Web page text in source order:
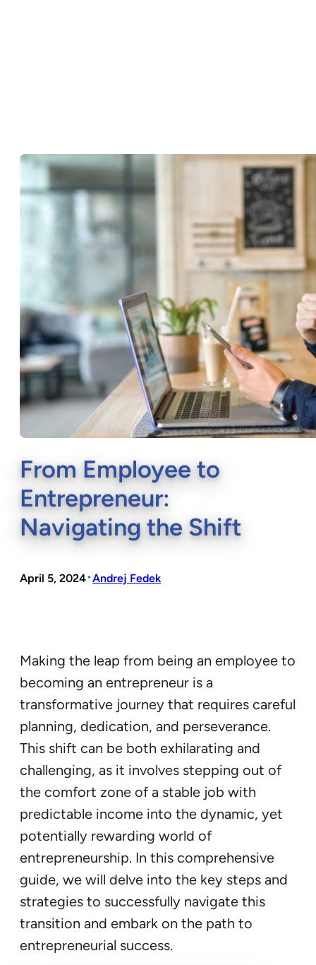
From Employee to
Entrepreneur:
Navigating the Shift
April 5, 2024•Andrej Fedek
Making the leap from being an employee to
becoming an entrepreneur is a
transformative journey that requires careful
planning, dedication, and perseverance.
This shift can be both exhilarating and
challenging, as it involves stepping out of
the comfort zone of a stable job with
predictable income into the dynamic, yet
potentially rewarding world of
entrepreneurship. In this comprehensive
guide, we will delve into the key steps and
strategies to successfully navigate this
transition and embark on the path to
entrepreneurial success.